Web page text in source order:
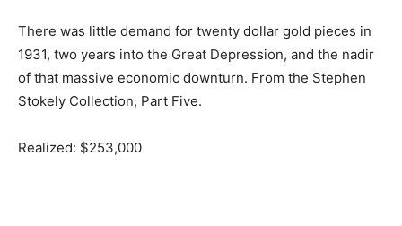
There was little demand for twenty dollar gold pieces in
1931, two years into the Great Depression, and the nadir
of that massive economic downturn. From the Stephen
Stokely Collection, Part Five.
Realized: $253,000